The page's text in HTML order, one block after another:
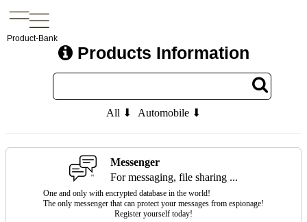
Product-Bank
Products Information
All ⬇ Automobile ⬇
Messenger
For messaging, file sharing ...
One and only with encrypted database in the world!
The only messenger that can protect your messages from espionage!
Register yourself today!